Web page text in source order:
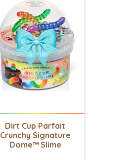
Dirt Cup Parfait
Crunchy Signature
Dome™ Slime